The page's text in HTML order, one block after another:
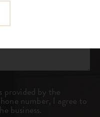
provided by the
number, I agree to
business.